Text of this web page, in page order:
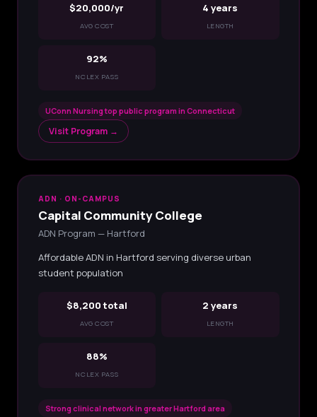
$20,000/yr
AVG COST
4 years
LENGTH
92%
NCLEX PASS
UConn Nursing top public program in Connecticut
Visit Program →
ADN · ON-CAMPUS
Capital Community College
ADN Program — Hartford
Affordable ADN in Hartford serving diverse urban
student population
$8,200 total
AVG COST
2 years
LENGTH
88%
NCLEX PASS
Strong clinical network in greater Hartford area